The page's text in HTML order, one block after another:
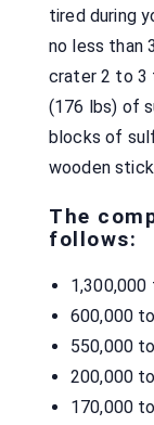
tired during
no less than
crater 2 to 3
(176 lbs) of
blocks of
wooden
The
follows:
1,300,000
600,000
550,000
200,000
170,000